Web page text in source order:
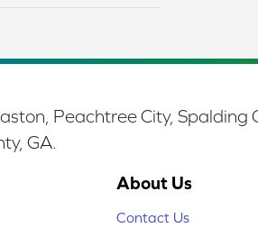
Peachtree City, Spalding
GA.
About Us
Contact Us